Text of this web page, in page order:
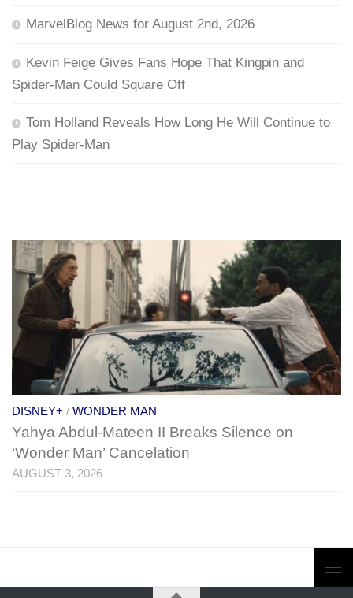
MarvelBlog News for August 2nd, 2026
Kevin Feige Gives Fans Hope That Kingpin and
Spider-Man Could Square Off
Tom Holland Reveals How Long He Will Continue to
Play Spider-Man
DISNEY+ / WONDER MAN
Yahya Abdul-Mateen II Breaks Silence on
‘Wonder Man’ Cancelation
AUGUST 3, 2026